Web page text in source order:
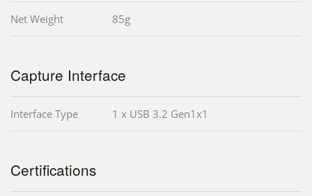
Net Weight 85g
Capture Interface
Interface Type 1 x USB 3.2 Gen1x1
Certifications